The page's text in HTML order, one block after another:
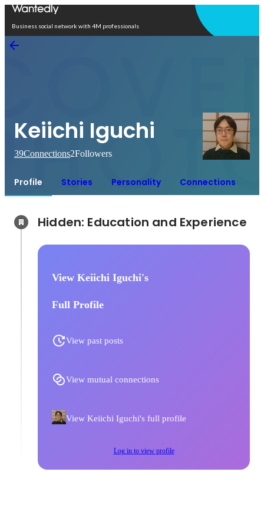
Business social network with 4M professionals
Keiichi Iguchi
39Connections2Followers
Profile Stories Personality Connections
View Keiichi Iguchi's
Full Profile
View past posts
View mutual connections
View Keiichi Iguchi's full profile
Log in to view profile